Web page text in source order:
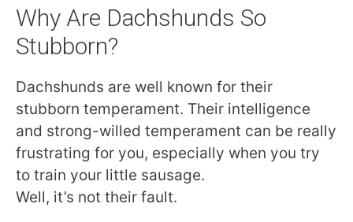
Why Are Dachshunds So
Stubborn?
Dachshunds are well known for their
stubborn temperament. Their intelligence
and strong-willed temperament can be really
frustrating for you, especially when you try
to train your little sausage.
Well, it’s not their fault.